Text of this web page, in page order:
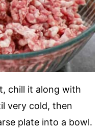
chill it along with
very cold, then
plate into a bowl.